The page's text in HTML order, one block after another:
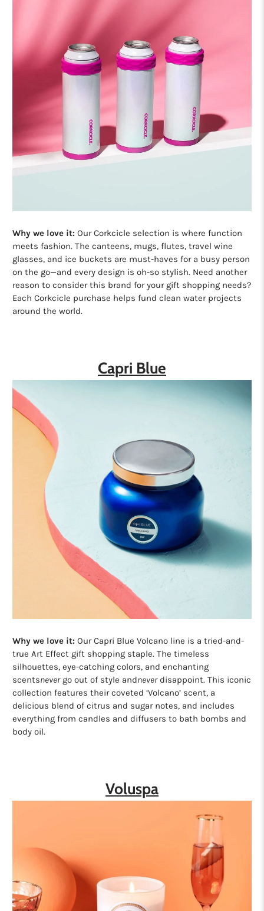
Why we love it: Our Corkcicle selection is where function
meets fashion. The canteens, mugs, flutes, travel wine
glasses, and ice buckets are must-haves for a busy person
on the go—and every design is oh-so stylish. Need another
reason to consider this brand for your gift shopping needs?
Each Corkcicle purchase helps fund clean water projects
around the world.
Capri Blue
Why we love it: Our Capri Blue Volcano line is a tried-and-
true Art Effect gift shopping staple. The timeless
silhouettes, eye-catching colors, and enchanting
scentsnevergo out of style andneverdisappoint. This iconic
collection features their coveted ‘Volcano’ scent, a
delicious blend of citrus and sugar notes, and includes
everything from candles and diffusers to bath bombs and
body oil.
Voluspa